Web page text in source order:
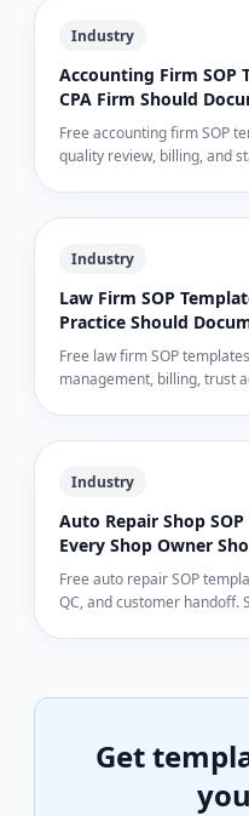
Industry
Accounting Firm SOP
CPA Firm Should
Free accounting firm SOP
quality review, billing, and
Industry
Law Firm SOP
Practice Should
Free law firm SOP
management, billing, trust
Industry
Auto Repair Shop
Every Shop Owner
Free auto repair SOP
QC, and customer handoff.
Get